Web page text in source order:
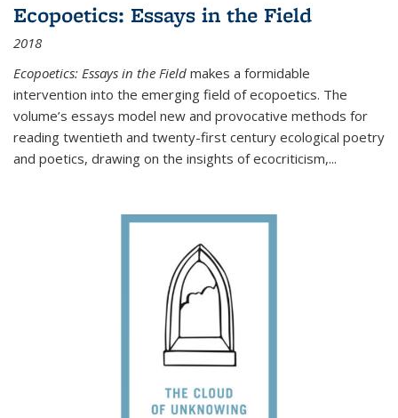
Ecopoetics: Essays in the Field
2018
Ecopoetics: Essays in the Field makes a formidable
intervention into the emerging field of ecopoetics. The
volume’s essays model new and provocative methods for
reading twentieth and twenty-first century ecological poetry
and poetics, drawing on the insights of ecocriticism,...